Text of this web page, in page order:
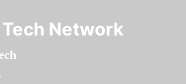
Network